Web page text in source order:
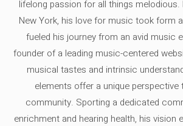
lifelong passion for all things melodious.
New York, his love for music took form
fueled his journey from an avid music
founder of a leading music-centered
musical tastes and intrinsic
elements offer a unique perspective
community. Sporting a dedicated
enrichment and hearing health, his vision